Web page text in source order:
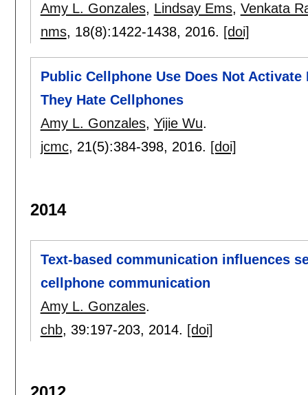
Amy L. Gonzales, Lindsay Ems, Venkata
nms, 18(8):1422-1438, 2016. [doi]
Public Cellphone Use Does Not
They Hate Cellphones
Amy L. Gonzales, Yijie Wu.
jcmc, 21(5):384-398, 2016. [doi]
2014
Text-based communication influences
cellphone communication
Amy L. Gonzales.
chb, 39:197-203, 2014. [doi]